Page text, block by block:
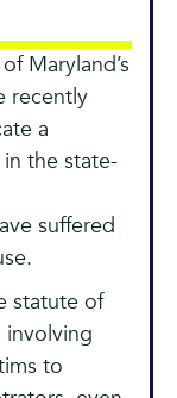
Maryland’s
recently
a
the state-
suffered
statute of
involving
to